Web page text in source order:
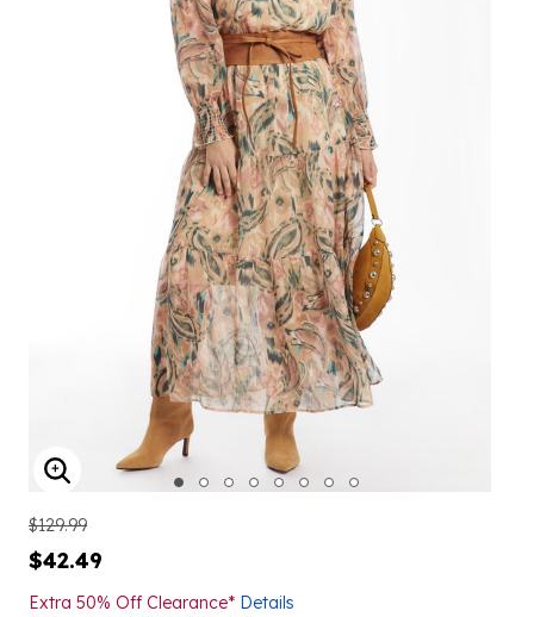
ENLARGE IMAGE
$129.99
$42.49
Extra 50% Off Clearance* Details